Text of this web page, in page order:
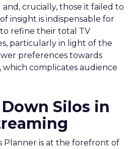
crucially, those it failed to
insight is indispensable for
refine their total TV
particularly in light of the
preferences towards
which complicates audience
Silos in
Planner is at the forefront of